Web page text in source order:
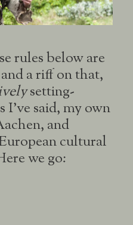
rules below are
a riff on that,
setting-
I’ve said, my own
and
cultural
we go: